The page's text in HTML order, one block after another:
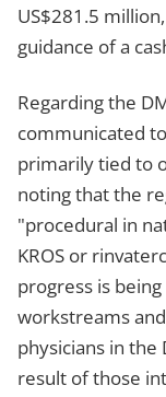
US$281.5
guidance of a
Regarding the
communicated
primarily tied to
noting that the
"procedural in
KROS or
progress is
workstreams
physicians in the
result of those